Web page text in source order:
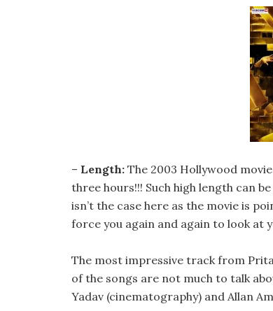
– Length: The 2003 Hollywood
three hours!!! Such high length can
isn’t the case here as the movie is
force you again and again to look at
The most impressive track from
of the songs are not much to talk
Yadav (cinematography) and Allan